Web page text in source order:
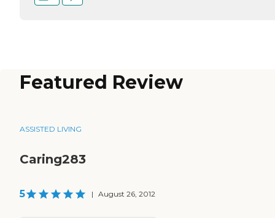
Featured Review
ASSISTED LIVING
Caring283
5 | August 26, 2012